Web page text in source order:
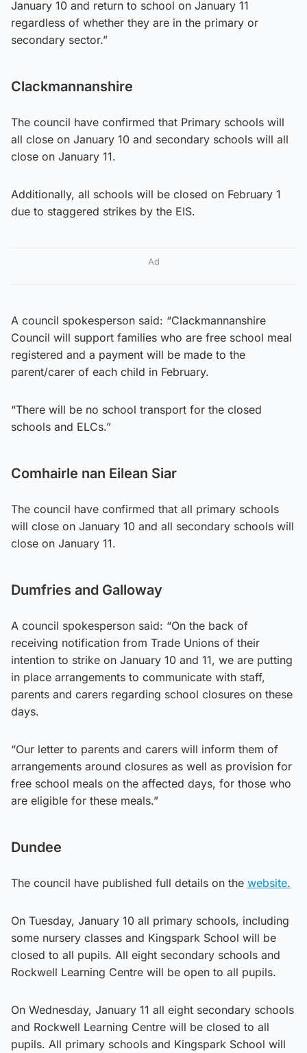
January 10 and return to school on January 11
regardless of whether they are in the primary or
secondary sector.”
Clackmannanshire
The council have confirmed that Primary schools will
all close on January 10 and secondary schools will all
close on January 11.
Additionally, all schools will be closed on February 1
due to staggered strikes by the EIS.
Ad
A council spokesperson said: “Clackmannanshire
Council will support families who are free school meal
registered and a payment will be made to the
parent/carer of each child in February.
“There will be no school transport for the closed
schools and ELCs.”
Comhairle nan Eilean Siar
The council have confirmed that all primary schools
will close on January 10 and all secondary schools will
close on January 11.
Dumfries and Galloway
A council spokesperson said: “On the back of
receiving notification from Trade Unions of their
intention to strike on January 10 and 11, we are putting
in place arrangements to communicate with staff,
parents and carers regarding school closures on these
days.
“Our letter to parents and carers will inform them of
arrangements around closures as well as provision for
free school meals on the affected days, for those who
are eligible for these meals.”
Dundee
The council have published full details on the website.
On Tuesday, January 10 all primary schools, including
some nursery classes and Kingspark School will be
closed to all pupils. All eight secondary schools and
Rockwell Learning Centre will be open to all pupils.
On Wednesday, January 11 all eight secondary schools
and Rockwell Learning Centre will be closed to all
pupils. All primary schools and Kingspark School will